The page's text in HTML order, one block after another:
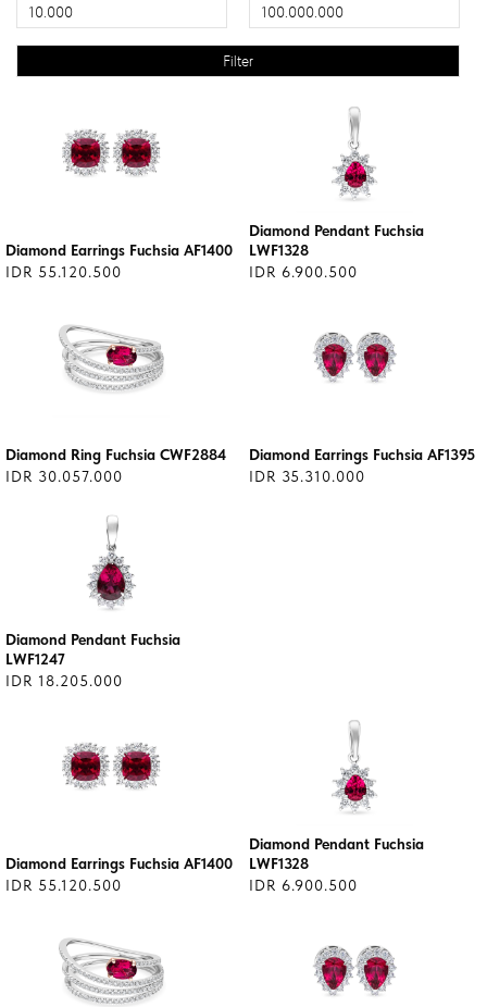
Diamond Earrings Fuchsia AF1400
IDR 55.120.500
Diamond Pendant Fuchsia
LWF1328
IDR 6.900.500
Diamond Ring Fuchsia CWF2884
IDR 30.057.000
Diamond Earrings Fuchsia AF1395
IDR 35.310.000
Diamond Pendant Fuchsia
LWF1247
IDR 18.205.000
Diamond Earrings Fuchsia AF1400
IDR 55.120.500
Diamond Pendant Fuchsia
LWF1328
IDR 6.900.500